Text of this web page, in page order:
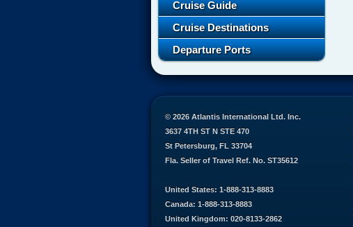
Cruise Guide
Cruise Destinations
Departure Ports
© 2026 Atlantis International Ltd. Inc.
3637 4TH ST N STE 470
St Petersburg, FL 33704
Fla. Seller of Travel Ref. No. ST35612
United States: 1-888-313-8883
Canada: 1-888-313-8883
United Kingdom: 020-8133-2862